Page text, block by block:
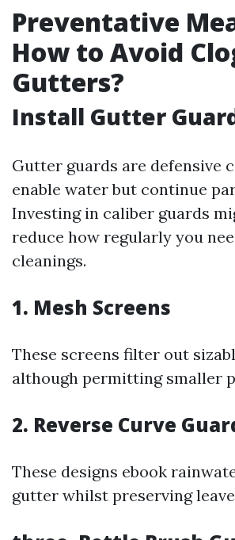
Preventative
How to Avoid
Gutters?
Install Gutter
Gutter guards are defensive
enable water but continue
Investing in caliber guards
reduce how regularly you
cleanings.
1. Mesh Screens
These screens filter out
although permitting smaller
2. Reverse Curve
These designs ebook
gutter whilst preserving